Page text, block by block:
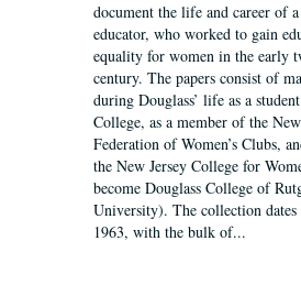
document the life and career of
educator, who worked to gain
equality for women in the early
century. The papers consist of
during Douglass’ life as a
College, as a member of the
Federation of Women’s Clubs,
the New Jersey College for
become Douglass College of
University). The collection
1963, with the bulk of...